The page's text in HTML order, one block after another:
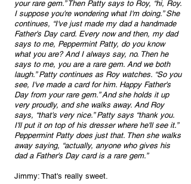
your rare gem.” Then Patty says to Roy, “hi, Roy.
I suppose you're wondering what I'm doing.” She
continues, “I've just made my dad a handmade
Father's Day card. Every now and then, my dad
says to me, Peppermint Patty, do you know
what you are? And I always say, no. Then he
says to me, you are a rare gem. And we both
laugh.” Patty continues as Roy watches. “So you
see, I've made a card for him. Happy Father's
Day from your rare gem.” And she holds it up
very proudly, and she walks away. And Roy
says, “that's very nice.” Patty says “thank you.
I'll put it on top of his dresser where he'll see it.”
Peppermint Patty does just that. Then she walks
away saying, “actually, anyone who gives his
dad a Father's Day card is a rare gem.”
Jimmy: That's really sweet.